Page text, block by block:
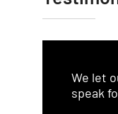
We let
speak